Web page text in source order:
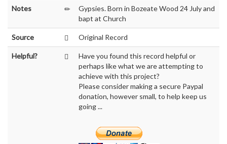
Notes
Gypsies. Born in Bozeate Wood 24 July and
bapt at Church
Source Original Record
Helpful?
Have you found this record helpful or
perhaps like what we are attempting to
achieve with this project?
Please consider making a secure Paypal
donation, however small, to help keep us
going ...